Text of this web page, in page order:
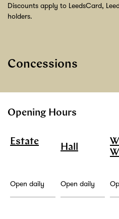
Discounts apply to LeedsCard,
holders.
Concessions
Opening Hours
Estate
Hall
Open daily Open daily